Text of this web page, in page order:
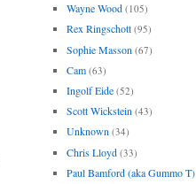
Wayne Wood (105)
Rex Ringschott (95)
Sophie Masson (67)
Cam (63)
Ingolf Eide (52)
Scott Wickstein (43)
Unknown (34)
Chris Lloyd (33)
Paul Bamford (aka Gummo T)